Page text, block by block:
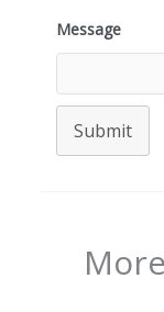
Message
Submit